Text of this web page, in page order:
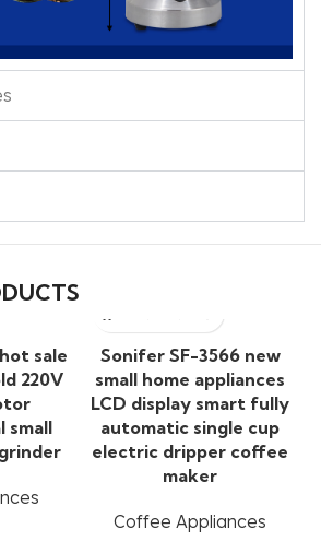
sale
220V
small
Sonifer SF-3566 new
small home appliances
LCD display smart fully
automatic single cup
electric dripper coffee
maker
Coffee Appliances